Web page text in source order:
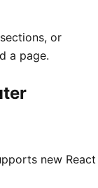
or
a page.
new React